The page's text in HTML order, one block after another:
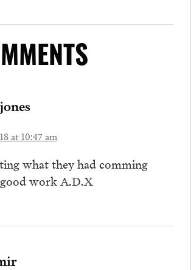
at 10:47 am
what they had comming
work A.D.X